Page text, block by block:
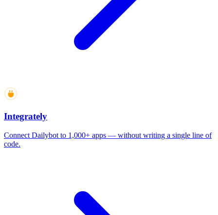
Integrately
Connect Dailybot to 1,000+ apps — without writing a single line of
code.